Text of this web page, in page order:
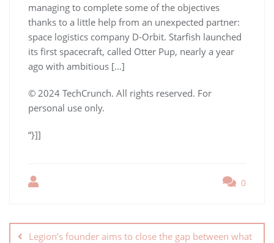
managing to complete some of the objectives
thanks to a little help from an unexpected partner:
space logistics company D-Orbit. Starfish launched
its first spacecraft, called Otter Pup, nearly a year
ago with ambitious […]
© 2024 TechCrunch. All rights reserved. For
personal use only.
“}]]
0
Legion’s founder aims to close the gap between what